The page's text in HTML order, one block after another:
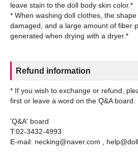
leave stain to the doll body skin color.*
* When washing doll clothes, the
damaged, and a large amount of fiber
Refund information
* If you wish to exchange or refund,
first or leave a word on the Q&A board.
'Q&A' board
T:02-3432-4993
E-mail: necking@naver.com ,